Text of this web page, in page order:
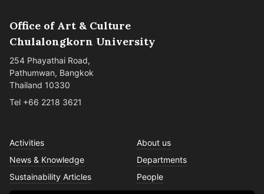
Office of Art & Culture
Chulalongkorn University
254 Phayathai Road,
Pathumwan, Bangkok
Thailand 10330
Tel +66 2218 3621
Activities
News & Knowledge
Sustainability Articles
About us
Departments
People